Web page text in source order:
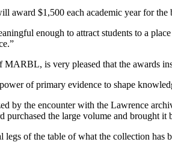
award $1,500 each academic year for the
enough to attract students to a
MARBL, is very pleased that the awards
of primary evidence to shape
by the encounter with the Lawrence
purchased the large volume and brought
of the table of what the collection has